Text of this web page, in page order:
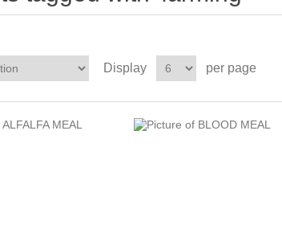
Display per page